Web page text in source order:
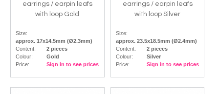
earrings / earpin leafs
with loop Gold
Size:
approx. 17x14.5mm (Ø2.3mm)
Content:
2 pieces
Colour:
Gold
Price:
Sign in to see prices
earrings / earpin leafs
with loop Silver
Size:
approx. 23.5x18.5mm (Ø2.4mm)
Content:
2 pieces
Colour:
Silver
Price:
Sign in to see prices